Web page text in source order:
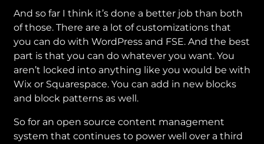
And so far I think it’s done a better job than both
of those. There are a lot of customizations that
you can do with WordPress and FSE. And the best
part is that you can do whatever you want. You
aren’t locked into anything like you would be with
Wix or Squarespace. You can add in new blocks
and block patterns as well.
So for an open source content management
system that continues to power well over a third